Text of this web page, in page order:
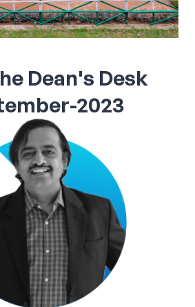
Dean's Desk
2023